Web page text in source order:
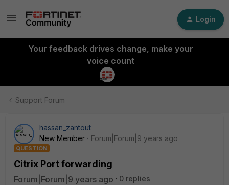
Login
Your feedback drives change, make your
voice count
Support Forum
hassan_zantout
New Member
Forum|Forum|9 years ago
QUESTION
Citrix Port forwarding
Forum|Forum|9 years ago
0 replies